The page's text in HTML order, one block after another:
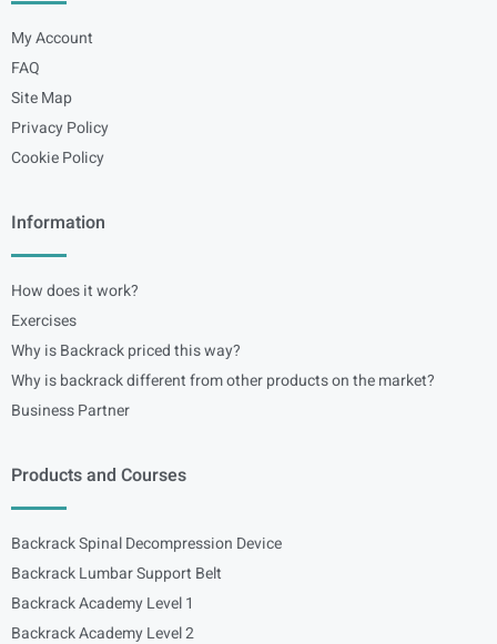
My Account
FAQ
Site Map
Privacy Policy
Cookie Policy
Information
How does it work?
Exercises
Why is Backrack priced this way?
Why is backrack different from other products on the market?
Business Partner
Products and Courses
Backrack Spinal Decompression Device
Backrack Lumbar Support Belt
Backrack Academy Level 1
Backrack Academy Level 2